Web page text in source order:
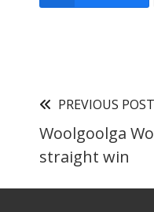
PREVIOUS POST
Woolgoolga
straight win